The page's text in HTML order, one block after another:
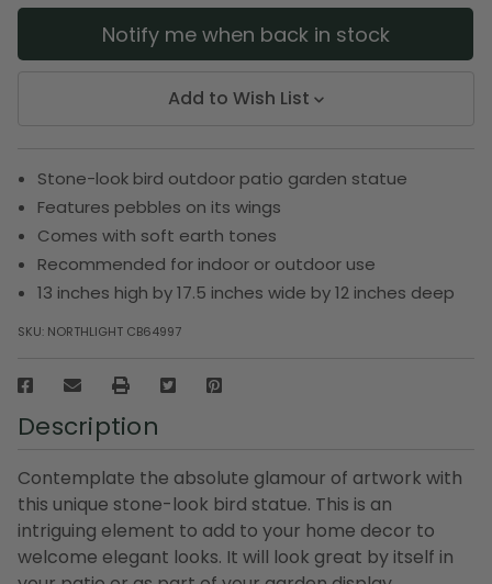
Notify me when back in stock
Add to Wish List
Stone-look bird outdoor patio garden statue
Features pebbles on its wings
Comes with soft earth tones
Recommended for indoor or outdoor use
13 inches high by 17.5 inches wide by 12 inches deep
SKU: NORTHLIGHT CB64997
Description
Contemplate the absolute glamour of artwork with
this unique stone-look bird statue. This is an
intriguing element to add to your home decor to
welcome elegant looks. It will look great by itself in